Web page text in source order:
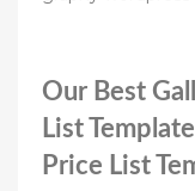
Our Best
List
Price List